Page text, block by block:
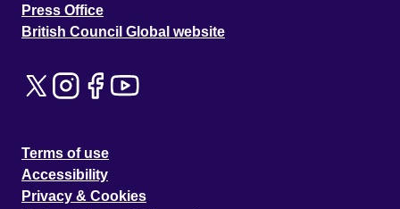
Press Office
British Council Global website
Terms of use
Accessibility
Privacy & Cookies